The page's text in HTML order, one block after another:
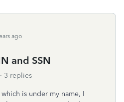
ago
and SSN
3 replies
is under my name, I